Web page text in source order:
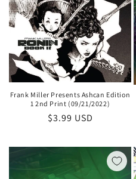
Frank Miller Presents Ashcan Edition
1 2nd Print (09/21/2022)
Regular
$3.99 USD